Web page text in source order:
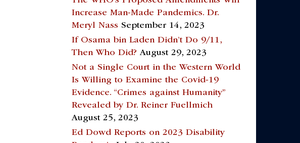
Increase Man-Made Pandemics. Dr.
Meryl Nass September 14, 2023
If Osama bin Laden Didn’t Do 9/11,
Then Who Did? August 29, 2023
Not a Single Court in the Western World
Is Willing to Examine the Covid-19
Evidence. “Crimes against Humanity”
Revealed by Dr. Reiner Fuellmich
August 25, 2023
Ed Dowd Reports on 2023 Disability